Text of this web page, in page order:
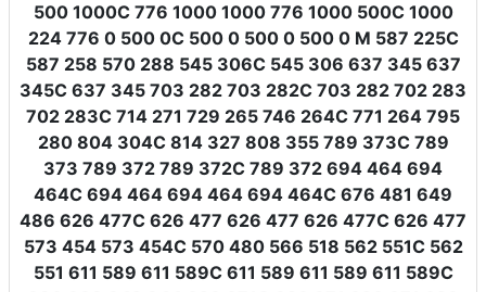
500 1000C 776 1000 1000 776 1000 500C 1000
224 776 0 500 0C 500 0 500 0 500 0 M 587 225C
587 258 570 288 545 306C 545 306 637 345 637
345C 637 345 703 282 703 282C 703 282 702 283
702 283C 714 271 729 265 746 264C 771 264 795
280 804 304C 814 327 808 355 789 373C 789
373 789 372 789 372C 789 372 694 464 694
464C 694 464 694 464 694 464C 676 481 649
486 626 477C 626 477 626 477 626 477C 626 477
573 454 573 454C 570 480 566 518 562 551C 562
551 611 589 611 589C 611 589 611 589 611 589C